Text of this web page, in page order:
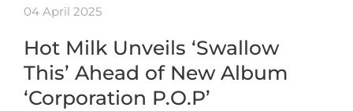
04 April 2025
Hot Milk Unveils ‘Swallow
This’ Ahead of New Album
‘Corporation P.O.P’